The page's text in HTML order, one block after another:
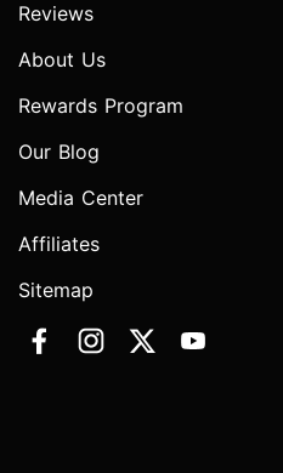
Reviews
About Us
Rewards Program
Our Blog
Media Center
Affiliates
Sitemap